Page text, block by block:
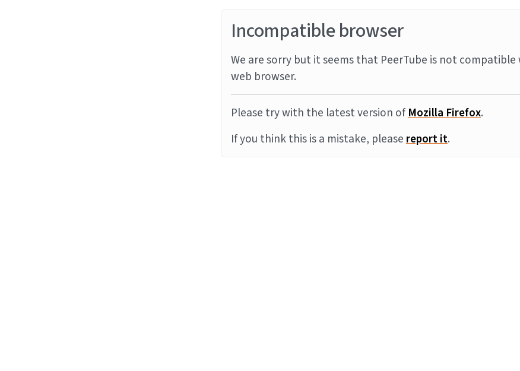
Incompatible browser
We are sorry but it seems that PeerTube is not
web browser.
Please try with the latest version ofMozilla Firefox.
If you think this is a mistake, pleasereport it.